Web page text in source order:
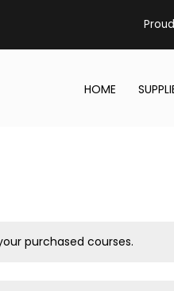
HOME
purchased courses.